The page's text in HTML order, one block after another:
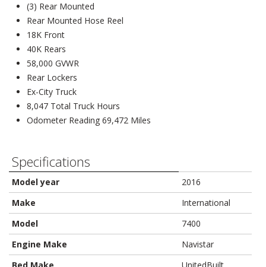
(3) Rear Mounted
Rear Mounted Hose Reel
18K Front
40K Rears
58,000 GVWR
Rear Lockers
Ex-City Truck
8,047 Total Truck Hours
Odometer Reading 69,472 Miles
Specifications
Model year
2016
Make
International
Model
7400
Engine Make
Navistar